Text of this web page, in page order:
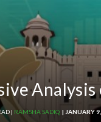
| RAMSHA SADIQ | JANUARY